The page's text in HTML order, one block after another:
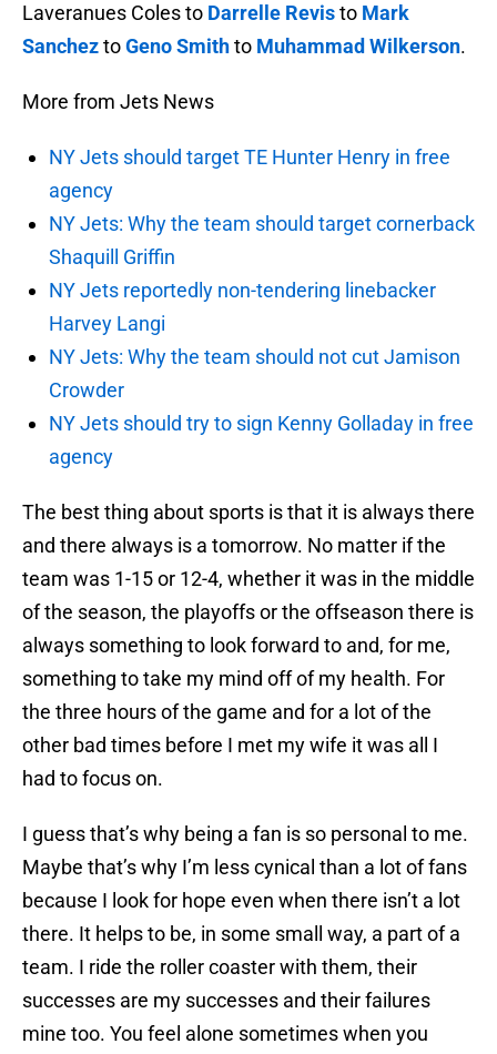
Laveranues Coles to Darrelle Revisto Mark
SancheztoGeno Smithto Muhammad Wilkerson.
More from Jets News
NY Jets should target TE Hunter Henry in free
agency
NY Jets: Why the team should target cornerback
Shaquill Griffin
NY Jets reportedly non-tendering linebacker
Harvey Langi
NY Jets: Why the team should not cut Jamison
Crowder
NY Jets should try to sign Kenny Golladay in free
agency
The best thing about sports is that it is always there
and there always is a tomorrow. No matter if the
team was 1-15 or 12-4, whether it was in the middle
of the season, the playoffs or the offseason there is
always something to look forward to and, for me,
something to take my mind off of my health. For
the three hours of the game and for a lot of the
other bad times before I met my wife it was all I
had to focus on.
I guess that’s why being a fan is so personal to me.
Maybe that’s why I’m less cynical than a lot of fans
because I look for hope even when there isn’t a lot
there. It helps to be, in some small way, a part of a
team. I ride the roller coaster with them, their
successes are my successes and their failures
mine too. You feel alone sometimes when you